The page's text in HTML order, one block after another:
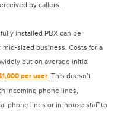
by callers.
installed PBX can be
sized business. Costs for a
but on average initial
per user. This doesn’t
incoming phone lines,
phone lines or in-house staff to